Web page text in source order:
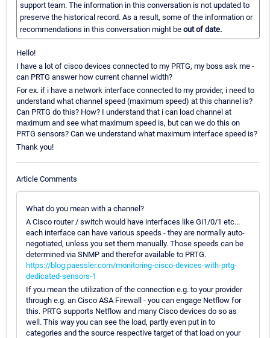
support team. The information in this conversation is not updated to
preserve the historical record. As a result, some of the information or
recommendations in this conversation might be out of date.
Hello!
I have a lot of cisco devices connected to my PRTG, my boss ask me -
can PRTG answer how current channel width?
For ex. if i have a network interface connected to my provider, i need to
understand what channel speed (maximum speed) at this channel is?
Can PRTG do this? How? I understand that i can load channel at
maximum and see what maximum speed is, but can we do this on
PRTG sensors? Can we understand what maximum interface speed is?
Thank you!
Article Comments
What do you mean with a channel?
A Cisco router / switch would have interfaces like Gi1/0/1 etc...
each interface can have various speeds - they are normally auto-
negotiated, unless you set them manually. Those speeds can be
determined via SNMP and therefor available to PRTG.
https://blog.paessler.com/monitoring-cisco-devices-with-prtg-
dedicated-sensors-1
If you mean the utilization of the connection e.g. to your provider
through e.g. an Cisco ASA Firewall - you can engage Netflow for
this. PRTG supports Netflow and many Cisco devices do so as
well. This way you can see the load, partly even put in to
categories and the source respective target of that load on your